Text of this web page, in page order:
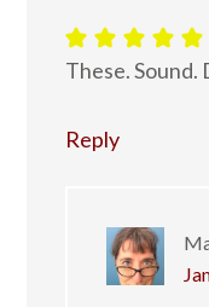
These. Sound.
Reply